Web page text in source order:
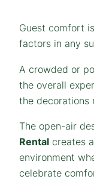
Guest comfort
factors in any
A crowded or
the overall
the decorations
The open-air
Rental creates
environment
celebrate